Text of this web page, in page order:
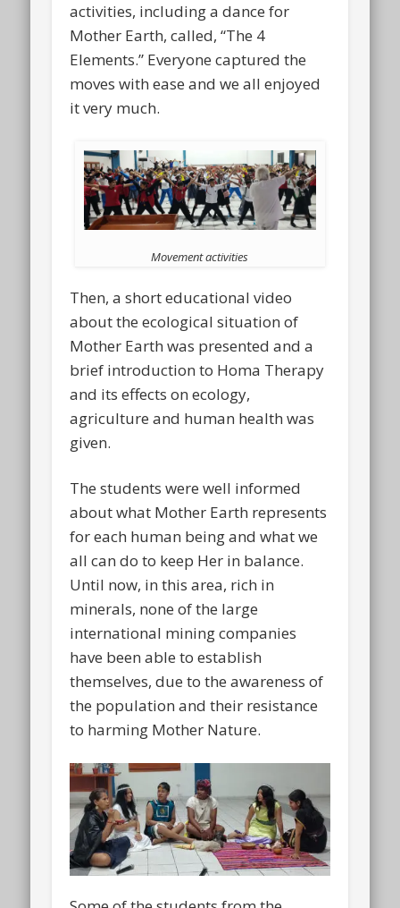
activities, including a dance for
Mother Earth, called, “The 4
Elements.” Everyone captured the
moves with ease and we all enjoyed
it very much.
Movement activities
Then, a short educational video
about the ecological situation of
Mother Earth was presented and a
brief introduction to Homa Therapy
and its effects on ecology,
agriculture and human health was
given.
The students were well informed
about what Mother Earth represents
for each human being and what we
all can do to keep Her in balance.
Until now, in this area, rich in
minerals, none of the large
international mining companies
have been able to establish
themselves, due to the awareness of
the population and their resistance
to harming Mother Nature.